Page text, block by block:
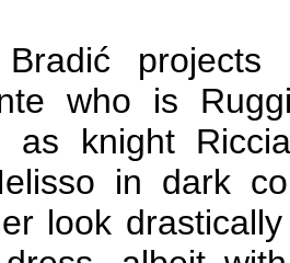
Bradić
who is
as knight
in dark
look